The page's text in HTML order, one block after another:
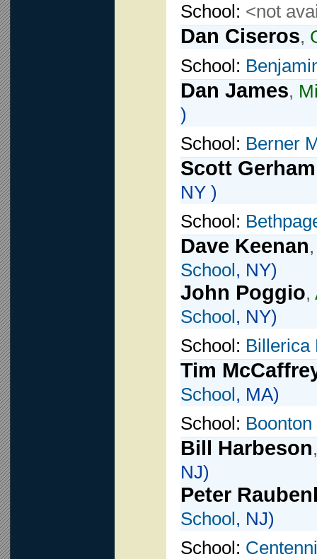
School: <not
Dan Ciseros,
School:
Dan James,
)
School: Berner
Scott Gerham
NY )
School:
Dave Keenan
School, NY)
John Poggio,
School, NY)
School: Billerica
Tim
School, MA)
School:
Bill Harbeson
NJ)
Peter
School, NJ)
School: